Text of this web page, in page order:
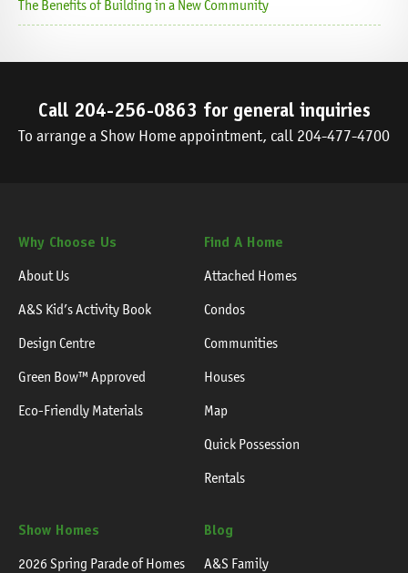
The Benefits of Building in a New Community
Call 204-256-0863 for general inquiries
To arrange a Show Home appointment, call 204-477-4700
Why Choose Us
About Us
A&S Kid’s Activity Book
Design Centre
Green Bow™ Approved
Eco-Friendly Materials
Find A Home
Attached Homes
Condos
Communities
Houses
Map
Quick Possession
Rentals
Show Homes
2026 Spring Parade of Homes
Blog
A&S Family